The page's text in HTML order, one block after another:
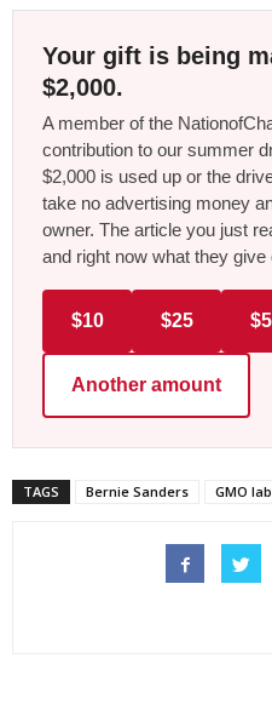
Your gift is being
$2,000.
A member of the
contribution to our summer
$2,000 is used up or the
take no advertising money
owner. The article you just
and right now what they give
$10 $25
Another amount
TAGS Bernie Sanders GMO